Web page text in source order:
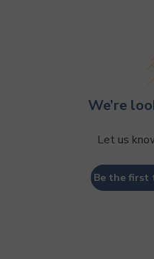
We’re
Let us
Be the first